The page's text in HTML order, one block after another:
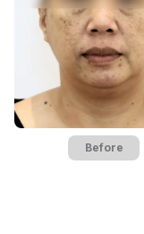
Before